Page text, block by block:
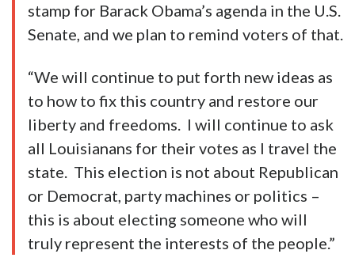
stamp for Barack Obama’s agenda in the U.S.
Senate, and we plan to remind voters of that.
“We will continue to put forth new ideas as
to how to fix this country and restore our
liberty and freedoms. I will continue to ask
all Louisianans for their votes as I travel the
state. This election is not about Republican
or Democrat, party machines or politics –
this is about electing someone who will
truly represent the interests of the people.”